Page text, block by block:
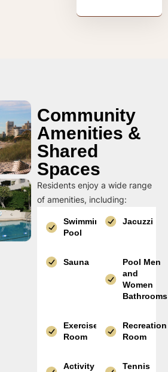
Community
Amenities &
Shared
Spaces
Residents enjoy a wide range
of amenities, including:
Swimming
Pool
Jacuzzi
Sauna
Pool Men
and
Women
Bathrooms
Exercise
Room
Recreation
Room
Activity
Tennis